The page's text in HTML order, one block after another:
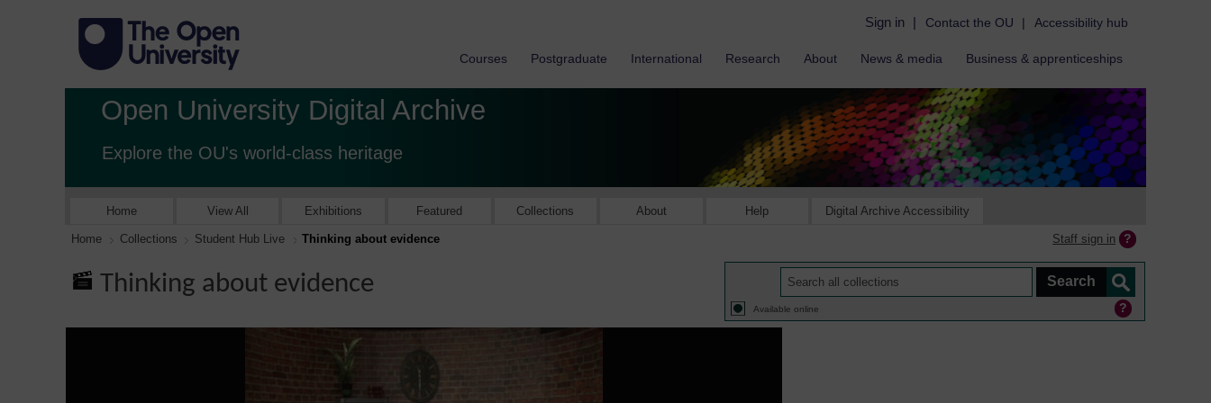
Sign in | Contact the OU | Accessibility hub
Courses Postgraduate International Research About News & media Business & apprenticeships
Open University Digital Archive
Explore the OU's world-class heritage
Home View All Exhibitions Featured Collections About Help Digital Archive Accessibility
Home Collections Student Hub Live Thinking about evidence Staff sign in
Thinking about evidence
Available online